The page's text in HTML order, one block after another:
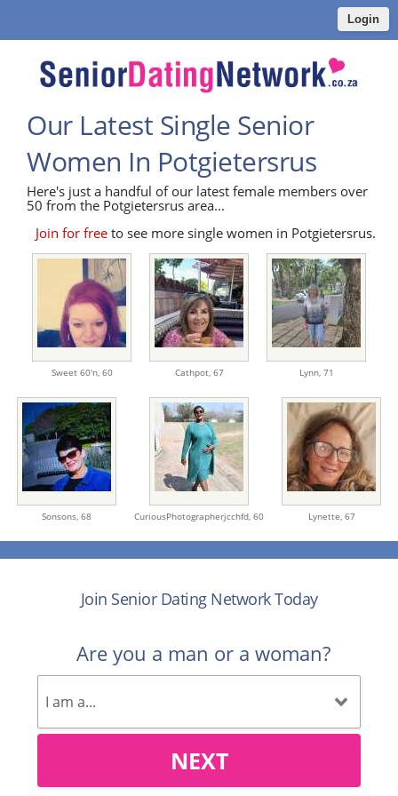
Login
Our Latest Single Senior
Women In Potgietersrus
Here's just a handful of our latest female members over
50 from the Potgietersrus area...
Join for free to see more single women in Potgietersrus.
Sweet 60'n, 60 Cathpot, 67 Lynn, 71
Sonsons, 68 CuriousPhotographerjcchfd, 60 Lynette, 67
Join Senior Dating Network Today
Are you a man or a woman?
NEXT